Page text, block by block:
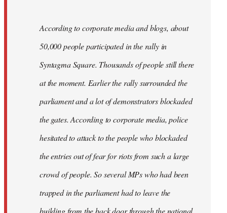
According to corporate media and blogs, about
50,000 people participated in the rally in
Syntagma Square. Thousands of people still there
at the moment. Earlier the rally surrounded the
parliament and a lot of demonstrators blockaded
the gates. According to corporate media, police
hesitated to attack to the people who blockaded
the entries out of fear for riots from such a large
crowd of people. So several MPs who had been
trapped in the parliament had to leave the